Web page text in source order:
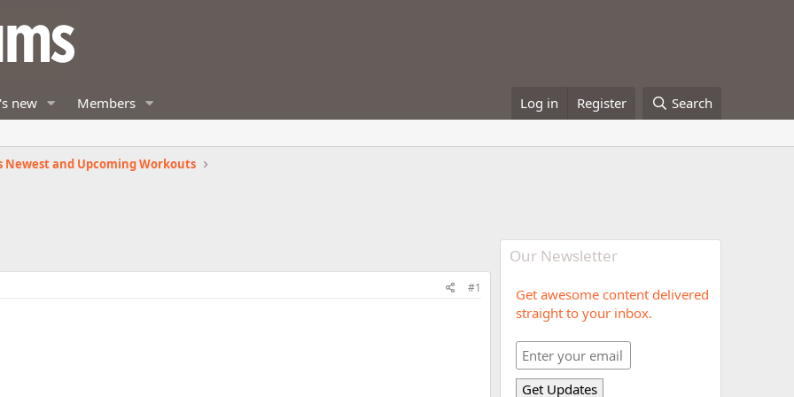
new Members Log in Register Search
Newest and Upcoming Workouts
#1
Our Newsletter
Get awesome content delivered
straight to your inbox.